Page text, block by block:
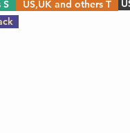
S US,UK and others T